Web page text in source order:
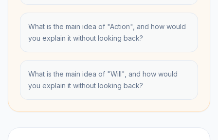
What is the main idea of "Action", and how would
you explain it without looking back?
What is the main idea of "Will", and how would
you explain it without looking back?